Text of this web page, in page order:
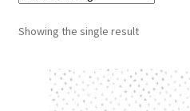
Workshops
About
Showing the single result